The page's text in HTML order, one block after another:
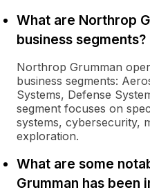
What are Northrop
business segments?
Northrop Grumman
business segments:
Systems, Defense
segment focuses on
systems, cybersecurity,
exploration.
What are some
Grumman has been